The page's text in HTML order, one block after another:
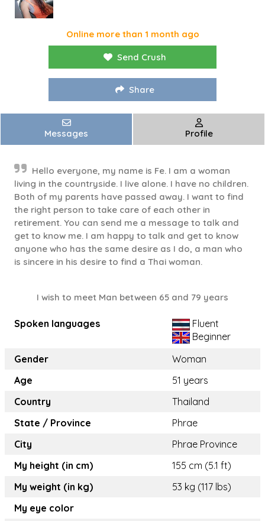
Online more than 1 month ago
Send Crush
Share
Messages Profile
Hello everyone, my name is Fe. I am a woman
living in the countryside. I live alone. I have no children.
Both of my parents have passed away. I want to find
the right person to take care of each other in
retirement. You can send me a message to talk and
get to know me. I am happy to talk and get to know
anyone who has the same desire as I do, a man who
is sincere in his desire to find a Thai woman.
I wish to meet Man between 65 and 79 years
Spoken languages
Fluent
Beginner
Gender
Woman
Age
51 years
Country
Thailand
State / Province
Phrae
City
Phrae Province
My height (in cm)
155 cm (5.1 ft)
My weight (in kg)
53 kg (117 lbs)
My eye color